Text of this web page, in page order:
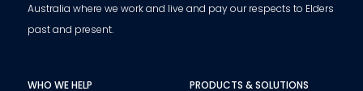
Australia where we work and live and pay our respects to Elders
past and present.
WHO WE HELP PRODUCTS & SOLUTIONS